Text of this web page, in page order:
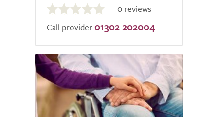
out
of
0 reviews
Call provider 01302 202004